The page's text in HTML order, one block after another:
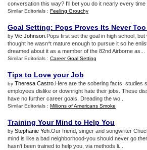
conversation this way? I'll bet you do it nearly every time
Similar Editorials : Feeling Grouchy
Goal Setting: Pops Proves Its Never
by Vic Johnson .Pops first set the goal in high school,
thought he wasn*t mature enough to pursue it so he
dreamed about it as a member of the 82nd Airborne as...
Similar Editorials : Career Goal Setting
Tips to Love your Job
by Theresa Castro .Here are the sobering facts: studies
employees dislike or downright hate their jobs. These
have no further career goals. Dreading the wo...
Similar Editorials : Millions of Americans Smoke
Training Your Mind to Help You
by Stephanie Yeh .Our friend, singer and songwriter
mind is like a bad neighborhood-you should never go
hasn't been trained to help you, via methods li...